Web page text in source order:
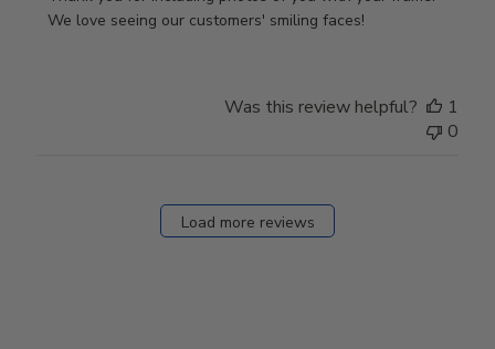
Store
We love seeing our customers' smiling faces!
Was this review helpful?
1
0
Load more reviews